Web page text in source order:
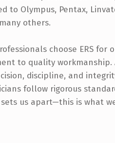
to Olympus, Pentax,
others.
choose ERS
to quality
discipline, and
follow rigorous
us apart—this is what